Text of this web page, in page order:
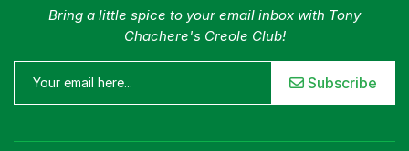
Menu
Bring a little spice to your email inbox with Tony
Chachere's Creole Club!
Subscribe